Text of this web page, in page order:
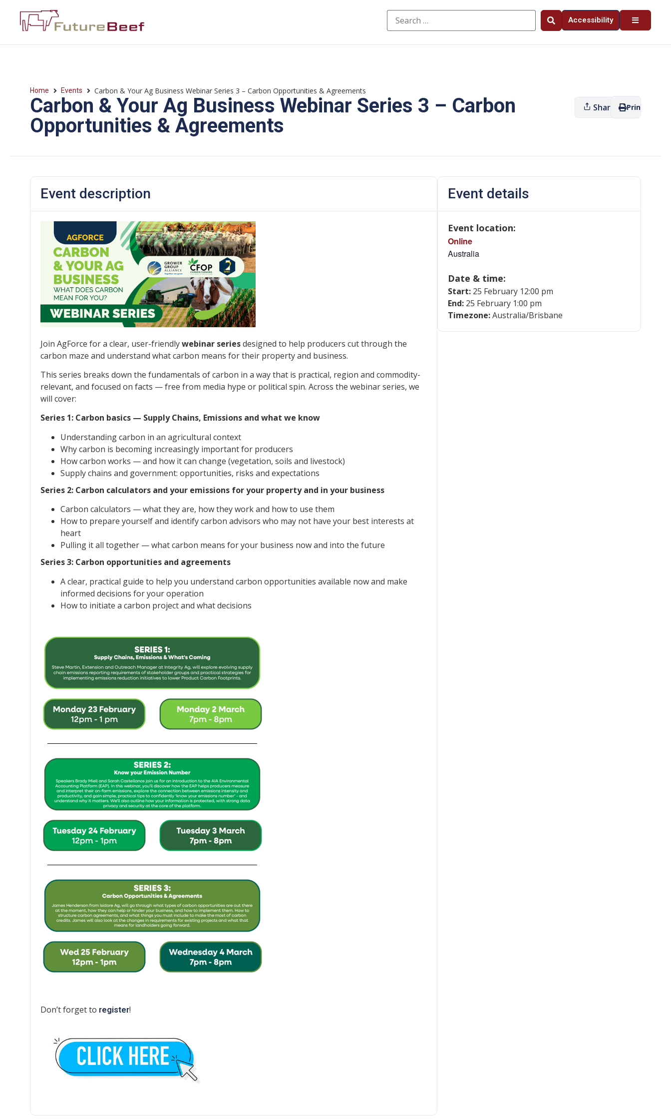
Accessibility
Home Events Carbon & Your Ag Business Webinar Series 3 – Carbon Opportunities & Agreements
Carbon & Your Ag Business Webinar Series 3 – Carbon
Opportunities & Agreements
Share Print
Event description
Join AgForce for a clear, user-friendlywebinar seriesdesigned to help producers cut through the
carbon maze and understand what carbon means for their property and business.
This series breaks down the fundamentals of carbon in a way that is practical, region and commodity-
relevant, and focused on facts — free from media hype or political spin. Across the webinar series, we
will cover:
Series 1: Carbon basics — Supply Chains, Emissions and what we know
Understanding carbon in an agricultural context
Why carbon is becoming increasingly important for producers
How carbon works — and how it can change (vegetation, soils and livestock)
Supply chains and government: opportunities, risks and expectations
Series 2: Carbon calculators and your emissions for your property and in your business
Carbon calculators — what they are, how they work and how to use them
How to prepare yourself and identify carbon advisors who may not have your best interests at
heart
Pulling it all together — what carbon means for your business now and into the future
Series 3: Carbon opportunities and agreements
A clear, practical guide to help you understand carbon opportunities available now and make
informed decisions for your operation
How to initiate a carbon project and what decisions
Don’t forget to register!
Event details
Event location:
Online
Australia
Date & time:
Start:25 February 12:00 pm
End:25 February 1:00 pm
Timezone:Australia/Brisbane